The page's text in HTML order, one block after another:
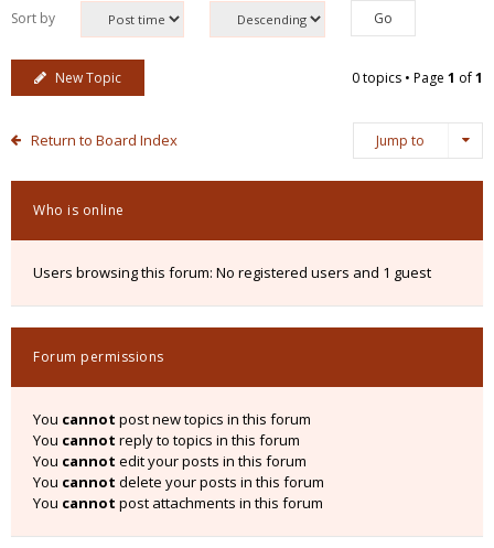
Sort by
New Topic 0 topics • Page 1 of1
Return to Board Index Jump to
Who is online
Users browsing this forum: No registered users and 1 guest
Forum permissions
You cannot post new topics in this forum
You cannot reply to topics in this forum
You cannot edit your posts in this forum
You cannot delete your posts in this forum
You cannot post attachments in this forum